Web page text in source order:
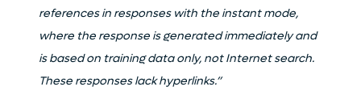
references in responses with the instant mode,
where the response is generated immediately and
is based on training data only, not Internet search.
These responses lack hyperlinks.”